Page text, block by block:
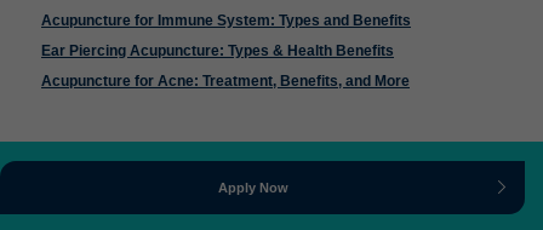
Acupuncture for Immune System: Types and Benefits
Ear Piercing Acupuncture: Types & Health Benefits
Acupuncture for Acne: Treatment, Benefits, and More
Apply Now